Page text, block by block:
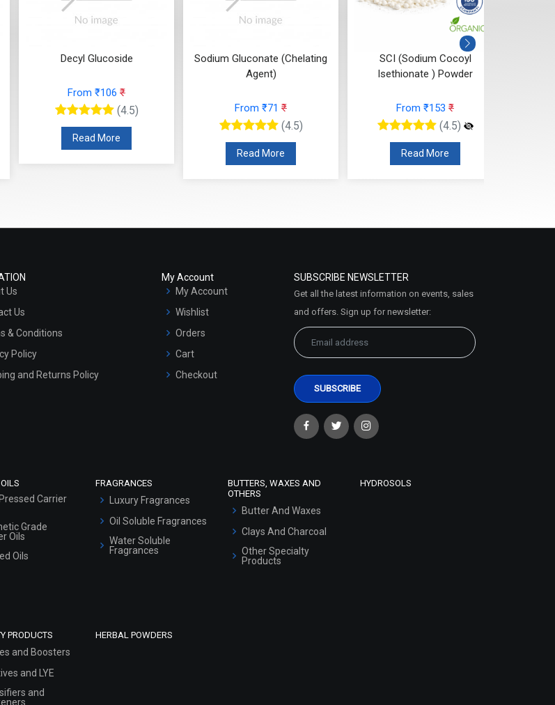
Decyl Glucoside
From ₹106 ₹
(4.5)
Read More
Sodium Gluconate (Chelating
Agent)
From ₹71 ₹
(4.5)
Read More
SCI (Sodium Cocoyl
Isethionate ) Powder
From ₹153 ₹
(4.5)
Read More
Us
Us
& Conditions
Policy
and Returns Policy
My Account
My Account
Wishlist
Orders
Cart
Checkout
SUBSCRIBE NEWSLETTER
Get all the latest information on events, sales
and offers. Sign up for newsletter:
Carrier
Grade
Oils
Oils
FRAGRANCES
Luxury Fragrances
Oil Soluble Fragrances
Water Soluble
Fragrances
BUTTERS, WAXES AND
OTHERS
Butter And Waxes
Clays And Charcoal
Other Specialty
Products
HYDROSOLS
PRODUCTS
and Boosters
and LYE
and
HERBAL POWDERS